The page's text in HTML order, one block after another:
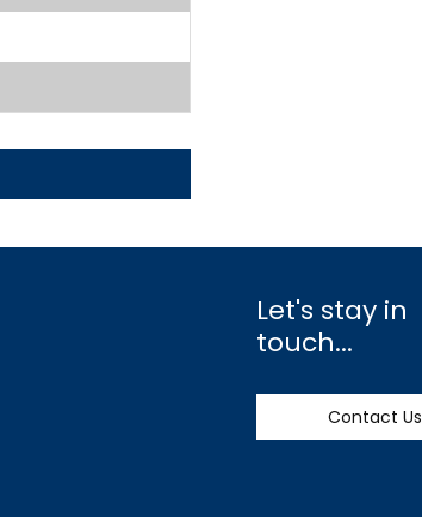
Let's stay in
touch...
Contact Us